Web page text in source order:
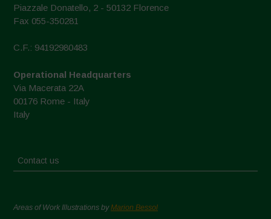
Piazzale Donatello, 2 - 50132 Florence
Fax 055-350281
C.F.: 94192980483
Operational Headquarters
Via Macerata 22A
00176 Rome - Italy
Italy
Contact us
Areas of Work Illustrations byMarion Bessol